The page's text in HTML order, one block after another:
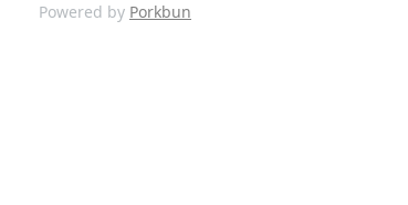
Powered by Porkbun